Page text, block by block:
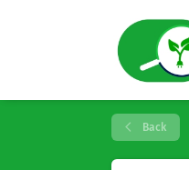
Back